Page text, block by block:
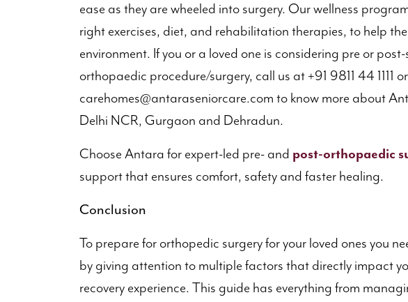
ease as they are wheeled into surgery. Our wellness
right exercises, diet, and rehabilitation therapies, to help
environment. If you or a loved one is considering pre or
orthopaedic procedure/surgery, call us at +91 9811 44 1111
carehomes@antaraseniorcare.com to know more about
Delhi NCR, Gurgaon and Dehradun.
Choose Antara for expert-led pre- and post-orthopaedic
support that ensures comfort, safety and faster healing.
Conclusion
To prepare for orthopedic surgery for your loved ones you
by giving attention to multiple factors that directly impact
recovery experience. This guide has everything from